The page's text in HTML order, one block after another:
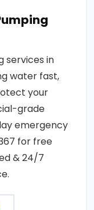
services in
water fast,
your
grade
emergency
for free
& 24/7